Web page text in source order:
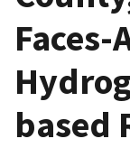
Faces-
based